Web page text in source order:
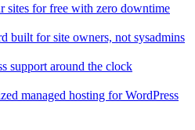
sites for free with zero downtime
built for site owners, not sysadmins
support around the clock
managed hosting for WordPress